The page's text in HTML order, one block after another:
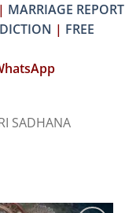
| MARRIAGE REPORT
| FREE
SADHANA